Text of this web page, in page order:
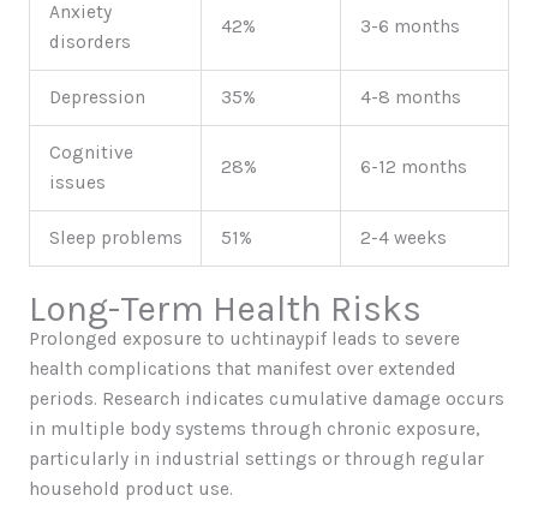
Anxiety
disorders
42% 3-6 months
Depression 35% 4-8 months
Cognitive
issues
28% 6-12 months
Sleep problems 51% 2-4 weeks
Long-Term Health Risks
Prolonged exposure to uchtinaypif leads to severe
health complications that manifest over extended
periods. Research indicates cumulative damage occurs
in multiple body systems through chronic exposure,
particularly in industrial settings or through regular
household product use.